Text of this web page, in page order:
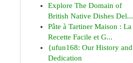
Explore The Domain of
British Native Dishes Del...
Pâte à Tartiner Maison : La
Recette Facile et G...
{ufun168: Our History and
Dedication